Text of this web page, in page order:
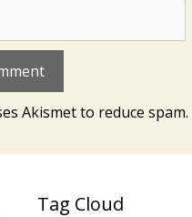
Akismet to reduce spam.
Tag Cloud